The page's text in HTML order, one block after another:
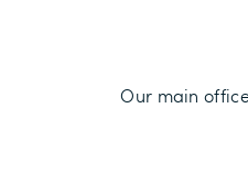
Our main